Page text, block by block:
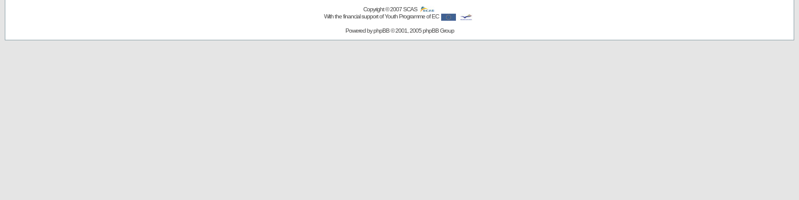
Copyright © 2007SCAS
With the financial support of Youth Programme of EC
Powered byphpBB© 2001, 2005 phpBB Group